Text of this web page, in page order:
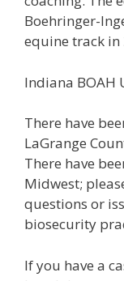
Boehringer-
equine track in
Indiana BOAH
There have
LaGrange
There have
Midwest;
questions or
biosecurity
If you have a